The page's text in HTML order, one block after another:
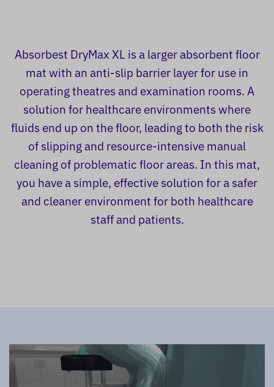
Absorbest DryMax XL is a larger absorbent floor
mat with an anti-slip barrier layer for use in
operating theatres and examination rooms. A
solution for healthcare environments where
fluids end up on the floor, leading to both the risk
of slipping and resource-intensive manual
cleaning of problematic floor areas. In this mat,
you have a simple, effective solution for a safer
and cleaner environment for both healthcare
staff and patients.